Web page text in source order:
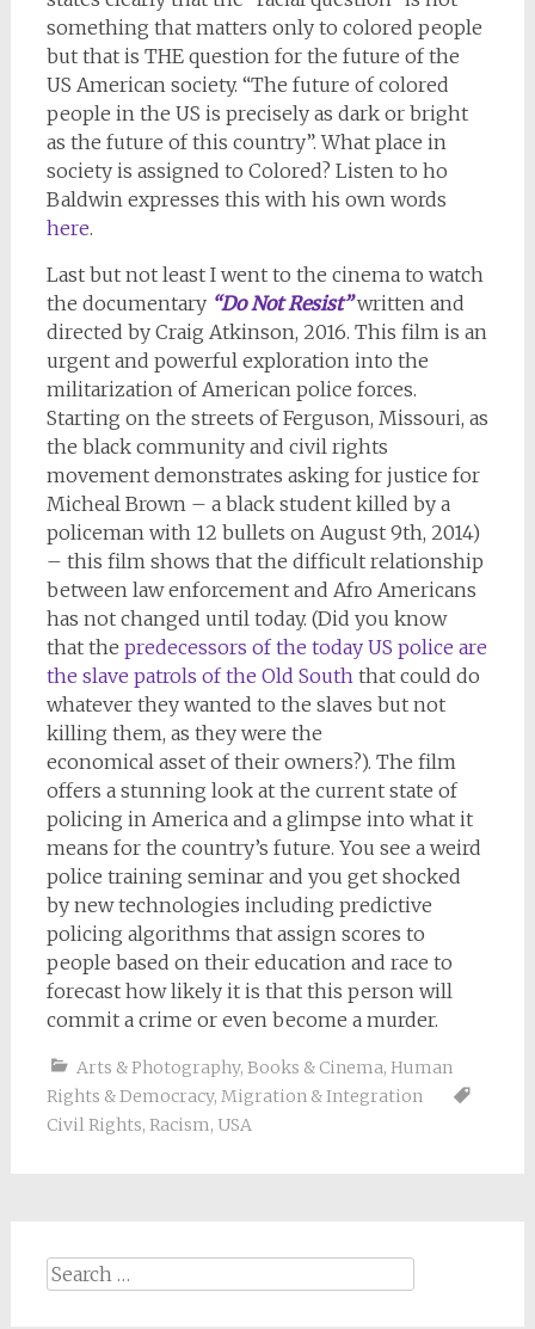
something that matters only to colored people
but that is THE question for the future of the
US American society. “The future of colored
people in the US is precisely as dark or bright
as the future of this country”. What place in
society is assigned to Colored? Listen to ho
Baldwin expresses this with his own words
here.
Last but not least I went to the cinema to watch
the documentary “Do Not Resist”written and
directed by Craig Atkinson, 2016. This film is an
urgent and powerful exploration into the
militarization of American police forces.
Starting on the streets of Ferguson, Missouri, as
the black community and civil rights
movement demonstrates asking for justice for
Micheal Brown – a black student killed by a
policeman with 12 bullets on August 9th, 2014)
– this film shows that the difficult relationship
between law enforcement and Afro Americans
has not changed until today. (Did you know
that the predecessors of the today US police are
the slave patrols of the Old South that could do
whatever they wanted to the slaves but not
killing them, as they were the
economical asset of their owners?). The film
offers a stunning look at the current state of
policing in America and a glimpse into what it
means for the country’s future. You see a weird
police training seminar and you get shocked
by new technologies including predictive
policing algorithms that assign scores to
people based on their education and race to
forecast how likely it is that this person will
commit a crime or even become a murder.
Arts & Photography, Books & Cinema, Human
Rights & Democracy, Migration & Integration
Civil Rights, Racism, USA
Search
for: